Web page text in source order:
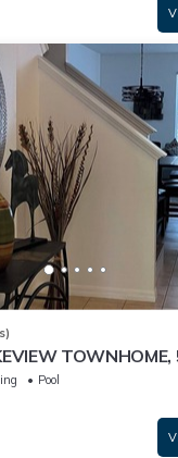
TOWNHOME,
Pool